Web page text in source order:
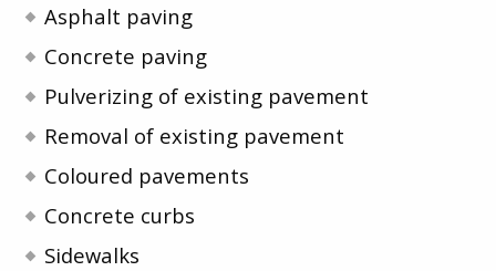
Asphalt paving
Concrete paving
Pulverizing of existing pavement
Removal of existing pavement
Coloured pavements
Concrete curbs
Sidewalks